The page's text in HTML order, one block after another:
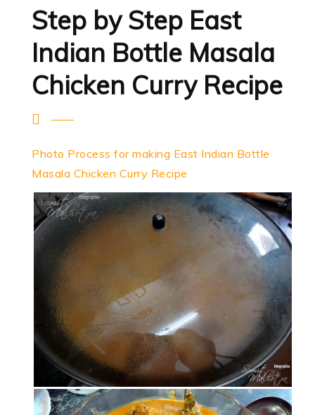
Step by Step East
Indian Bottle Masala
Chicken Curry Recipe
Photo Process for making East Indian Bottle
Masala Chicken Curry Recipe